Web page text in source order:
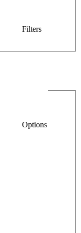
Filters
Options